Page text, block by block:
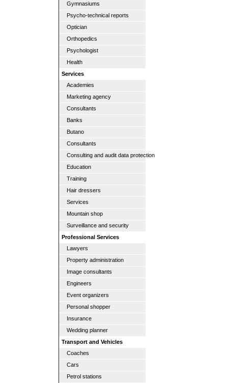
Gymnasiums
Psycho-technical reports
Optician
Orthopedics
Psychologist
Health
Services
Academies
Marketing agency
Consultants
Banks
Butano
Consultants
Consulting and audit data protection
Education
Training
Hair dressers
Services
Mountain shop
Surveillance and security
Professional Services
Lawyers
Property administration
Image consultants
Engineers
Event organizers
Personal shopper
Insurance
Wedding planner
Transport and Vehicles
Coaches
Cars
Petrol stations